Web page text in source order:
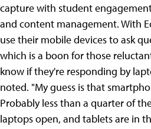
capture with student
and content management. With
use their mobile devices to ask
which is a boon for those
know if they're responding by
noted. "My guess is that
Probably less than a quarter of
laptops open, and tablets are in